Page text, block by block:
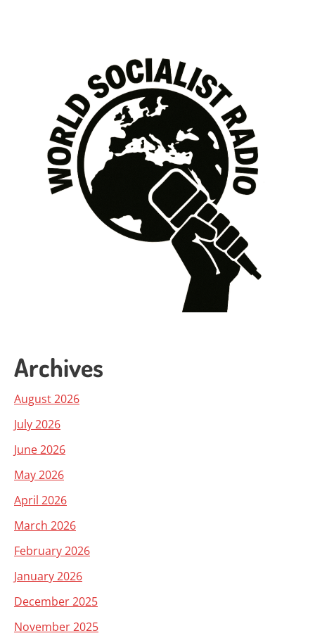
Archives
August 2026
July 2026
June 2026
May 2026
April 2026
March 2026
February 2026
January 2026
December 2025
November 2025